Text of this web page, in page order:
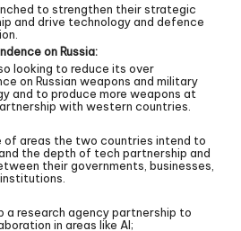
to strengthen their strategic
and drive technology and defence
on Russia:
looking to reduce its over
on Russian weapons and military
and to produce more weapons at
with western countries.
of areas the two countries intend to
the depth of tech partnership and
their governments, businesses,
a research agency partnership to
in areas like AI;